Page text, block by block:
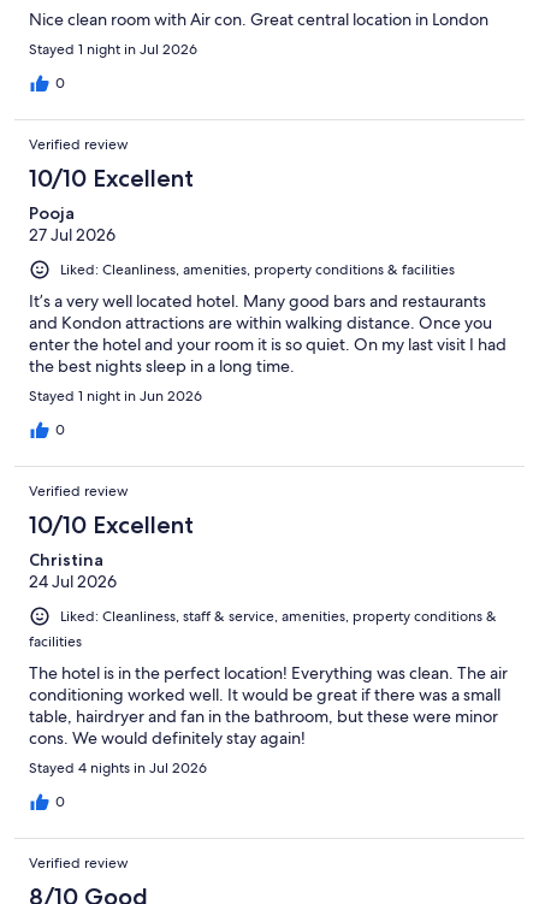
Nice clean room with Air con. Great central location in London
Stayed 1 night in Jul 2026
0
Verified review
10/10 Excellent
Pooja
27 Jul 2026
Liked: Cleanliness, amenities, property conditions & facilities
It’s a very well located hotel. Many good bars and restaurants
and Kondon attractions are within walking distance. Once you
enter the hotel and your room it is so quiet. On my last visit I had
the best nights sleep in a long time.
Stayed 1 night in Jun 2026
0
Verified review
10/10 Excellent
Christina
24 Jul 2026
Liked: Cleanliness, staff & service, amenities, property conditions &
facilities
The hotel is in the perfect location! Everything was clean. The air
conditioning worked well. It would be great if there was a small
table, hairdryer and fan in the bathroom, but these were minor
cons. We would definitely stay again!
Stayed 4 nights in Jul 2026
0
Verified review
8/10 Good